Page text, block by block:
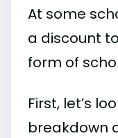
At some
a discount
form of
First, let’s
breakdown